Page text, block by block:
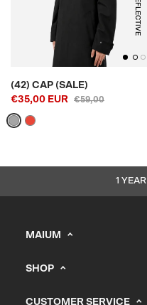
REFLECTIVE
(42) CAP (SALE)
€35,00 EUR
€59,00
1
MAIUM
B2B Portal
SHOP
CUSTOMER SERVICE